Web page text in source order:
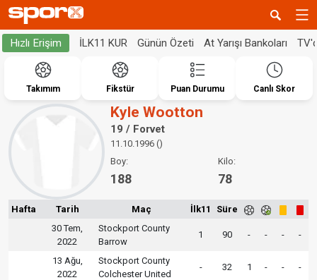
Hızlı Erişim İLK11 KUR Günün Özeti At Yarışı Bankoları
Takımım Fikstür Puan Durumu Canlı Skor
Kyle Wootton
19 / Forvet
11.10.1996 ()
Boy:
188
Kilo:
78
Hafta Tarih Maç İlk11
Süre
30 Tem,
2022
Stockport County
Barrow
1 90 - - - -
13 Ağu,
2022
Stockport County
Colchester United
- 32 1 - - -